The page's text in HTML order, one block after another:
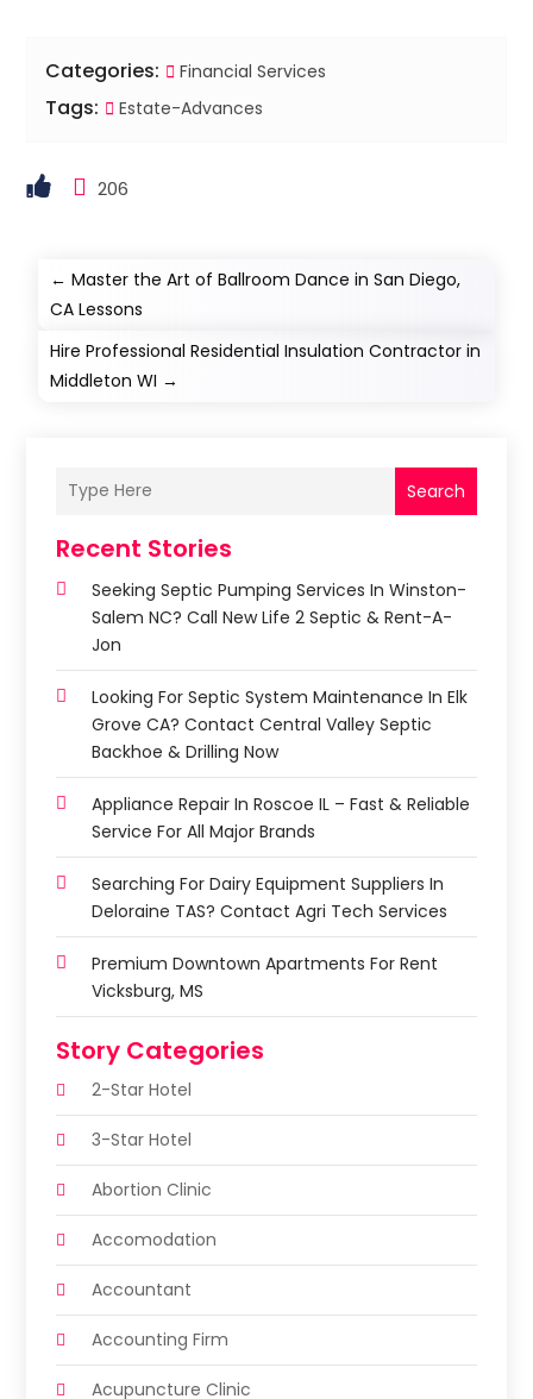
Categories: Financial Services
Tags: Estate-Advances
206
←Master the Art of Ballroom Dance in San Diego,
CA Lessons
Hire Professional Residential Insulation Contractor in
Middleton WI →
Search
Recent Stories
Seeking Septic Pumping Services In Winston-
Salem NC? Call New Life 2 Septic & Rent-A-
Jon
Looking For Septic System Maintenance In Elk
Grove CA? Contact Central Valley Septic
Backhoe & Drilling Now
Appliance Repair In Roscoe IL – Fast & Reliable
Service For All Major Brands
Searching For Dairy Equipment Suppliers In
Deloraine TAS? Contact Agri Tech Services
Premium Downtown Apartments For Rent
Vicksburg, MS
Story Categories
2-Star Hotel
3-Star Hotel
Abortion Clinic
Accomodation
Accountant
Accounting Firm
Acupuncture Clinic